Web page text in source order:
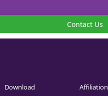
Contact Us
Download Affiliation